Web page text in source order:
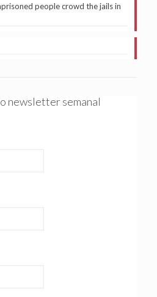
people crowd the jails in
newsletter semanal